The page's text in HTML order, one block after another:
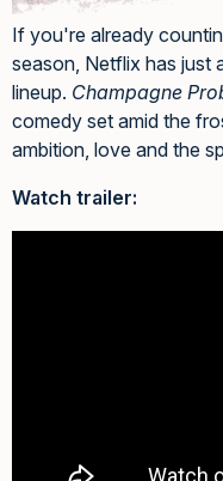
If you're already
season, Netflix has just
lineup. Champagne
comedy set amid the
ambition, love and the
Watch trailer: